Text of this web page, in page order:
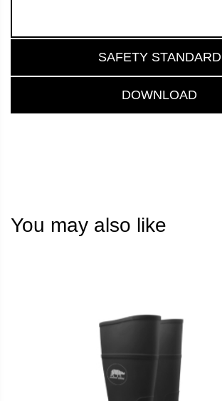
SAFETY STANDARD
DOWNLOAD
You may also like